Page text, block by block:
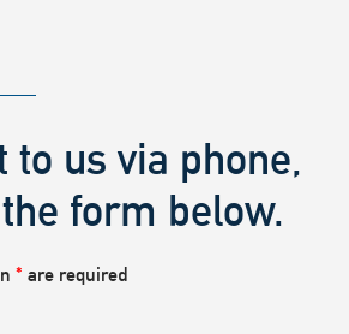
to us via phone,
form below.
* are required